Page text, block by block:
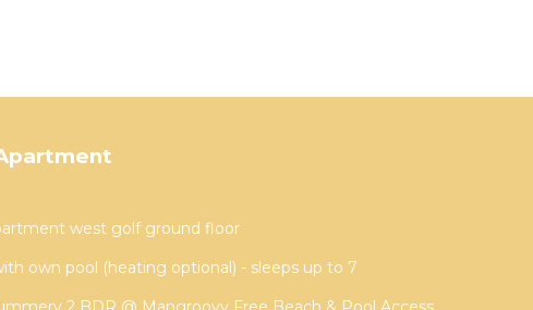
west golf ground floor
own pool (heating optional) - sleeps up to 7